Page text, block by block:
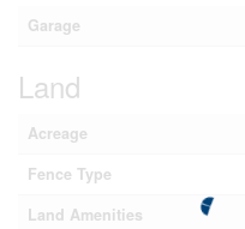
Garage
Land
Acreage
Fence Type
Land Amenities